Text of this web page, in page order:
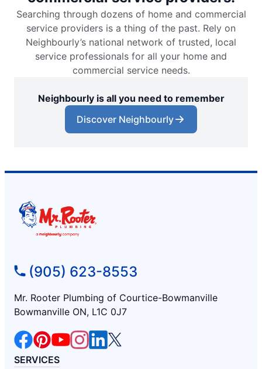
Searching through dozens of home and commercial
service providers is a thing of the past. Rely on
Neighbourly’s national network of trusted, local
service professionals for all your home and
commercial service needs.
Neighbourly is all you need to remember
Discover Neighbourly
(905) 623-8553
Mr. Rooter Plumbing of Courtice-Bowmanville
Bowmanville ON, L1C 0J7
SERVICES